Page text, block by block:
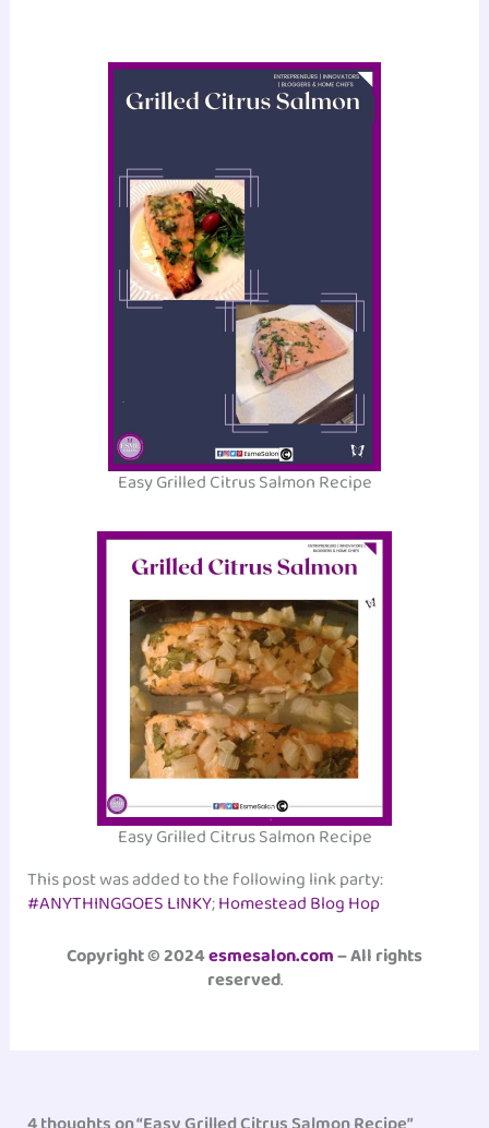
Easy Grilled Citrus Salmon Recipe
Easy Grilled Citrus Salmon Recipe
This post was added to the following link party:
#ANYTHINGGOES LINKY;Homestead Blog Hop
Copyright © 2024esmesalon.com– All rights
reserved.